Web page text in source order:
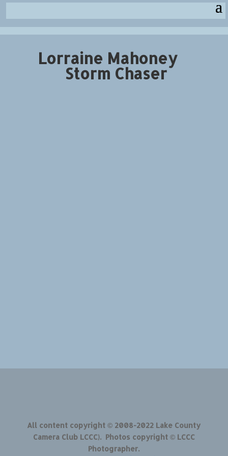
Lorraine Mahoney
Storm Chaser
All content copyright © 2008-2022 Lake County
Camera Club LCCC). Photos copyright © LCCC
Photographer.